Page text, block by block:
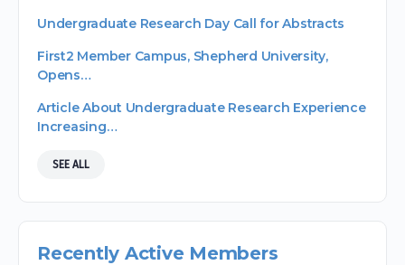
Undergraduate Research Day Call for Abstracts
First2 Member Campus, Shepherd University,
Opens…
Article About Undergraduate Research Experience
Increasing…
SEE ALL
Recently Active Members